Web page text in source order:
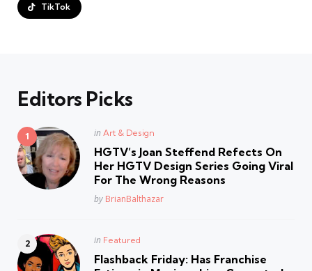
TikTok
Editors Picks
Posted
in Art & Design
HGTV’s Joan Steffend Refects On
Her HGTV Design Series Going Viral
For The Wrong Reasons
Posted
by BrianBalthazar
Posted
in Featured
Flashback Friday: Has Franchise